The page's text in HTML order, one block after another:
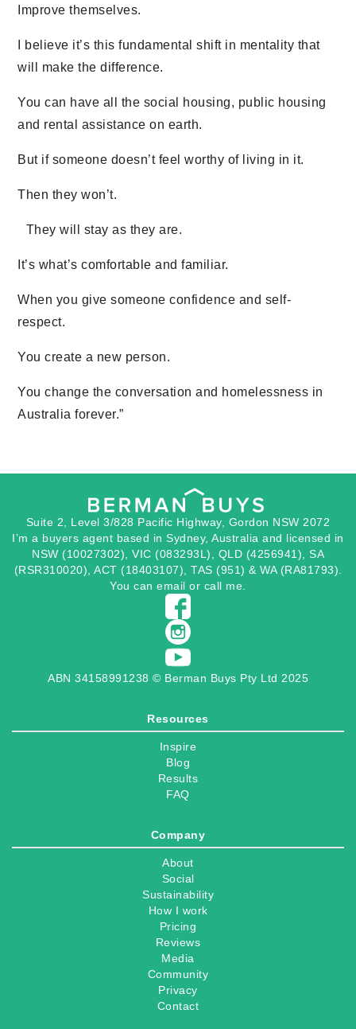
Improve themselves.
I believe it’s this fundamental shift in mentality that
will make the difference.
You can have all the social housing, public housing
and rental assistance on earth.
But if someone doesn’t feel worthy of living in it.
Then they won’t.
They will stay as they are.
It’s what’s comfortable and familiar.
When you give someone confidence and self-
respect.
You create a new person.
You change the conversation and homelessness in
Australia forever.”
Suite 2, Level 3/828 Pacific Highway, Gordon NSW 2072
I’m a buyers agent based in Sydney, Australia and licensed in
NSW (10027302), VIC (083293L), QLD (4256941), SA
(RSR310020), ACT (18403107), TAS (951) & WA (RA81793).
You canemail or call me.
ABN 34158991238 © Berman Buys Pty Ltd 2025
Resources
Inspire
Blog
Results
FAQ
Company
About
Social
Sustainability
How I work
Pricing
Reviews
Media
Community
Privacy
Contact